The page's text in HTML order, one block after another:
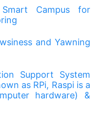
Campus for
and Yawning
Support System
as RPi, Raspi is a
hardware) &